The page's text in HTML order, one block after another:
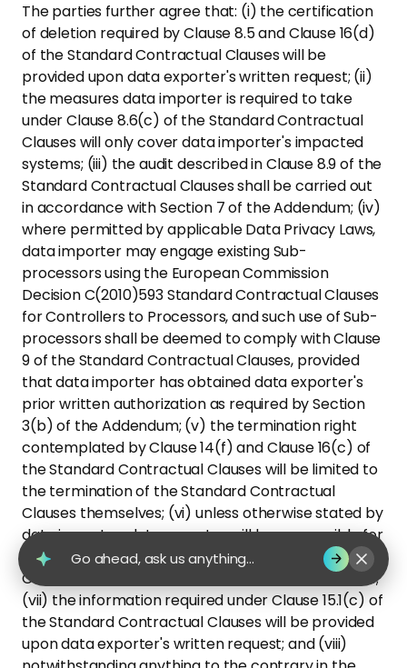
The parties further agree that: (i) the certification
of deletion required by Clause 8.5 and Clause 16(d)
of the Standard Contractual Clauses will be
provided upon data exporter's written request; (ii)
the measures data importer is required to take
under Clause 8.6(c) of the Standard Contractual
Clauses will only cover data importer's impacted
systems; (iii) the audit described in Clause 8.9 of the
Standard Contractual Clauses shall be carried out
in accordance with Section 7 of the Addendum; (iv)
where permitted by applicable Data Privacy Laws,
data importer may engage existing Sub-
processors using the European Commission
Decision C(2010)593 Standard Contractual Clauses
for Controllers to Processors, and such use of Sub-
processors shall be deemed to comply with Clause
9 of the Standard Contractual Clauses, provided
that data importer has obtained data exporter's
prior written authorization as required by Section
3(b) of the Addendum; (v) the termination right
contemplated by Clause 14(f) and Clause 16(c) of
the Standard Contractual Clauses will be limited to
the termination of the Standard Contractual
Clauses themselves; (vi) unless otherwise stated by
data importer, data exporter will be responsible for
communicating with data subjects pursuant to
Clause 15.1(a) of the Standard Contractual Clauses;
(vii) the information required under Clause 15.1(c) of
the Standard Contractual Clauses will be provided
upon data exporter's written request; and (viii)
Go ahead, ask us anything...